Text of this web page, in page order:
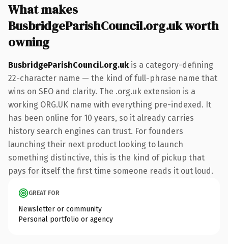
What makes
BusbridgeParishCouncil.org.uk worth
owning
BusbridgeParishCouncil.org.uk is a category-defining
22-character name — the kind of full-phrase name that
wins on SEO and clarity. The .org.uk extension is a
working ORG.UK name with everything pre-indexed. It
has been online for 10 years, so it already carries
history search engines can trust. For founders
launching their next product looking to launch
something distinctive, this is the kind of pickup that
pays for itself the first time someone reads it out loud.
GREAT FOR
Newsletter or community
Personal portfolio or agency